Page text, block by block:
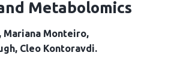
Metabolomics
Mariana Monteiro
Cleo Kontoravdi